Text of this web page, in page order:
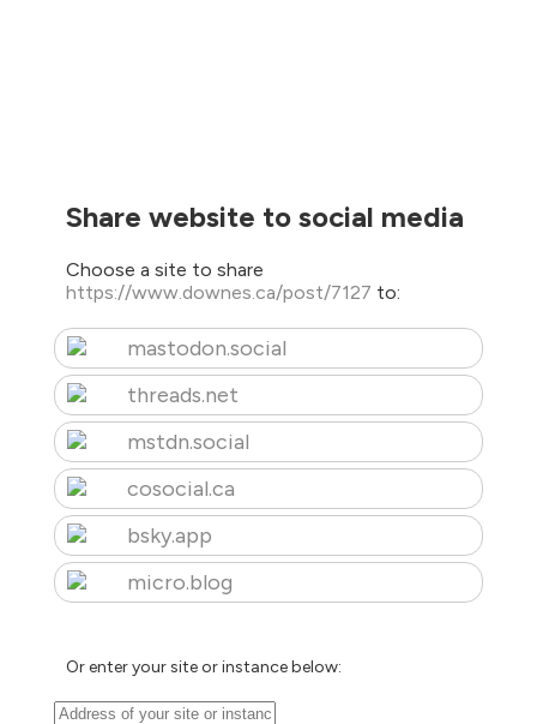
Share website to social media
Choose a site to share
https://www.downes.ca/post/7127 to:
mastodon.social
threads.net
mstdn.social
cosocial.ca
bsky.app
micro.blog
Or enter your site or instance below: